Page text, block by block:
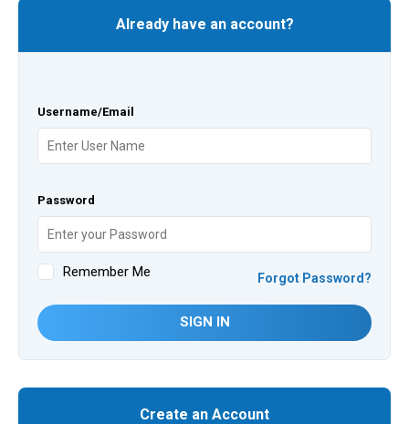
Already have an account?
Username/Email
Password
Remember Me Forgot Password?
SIGN IN
Create an Account